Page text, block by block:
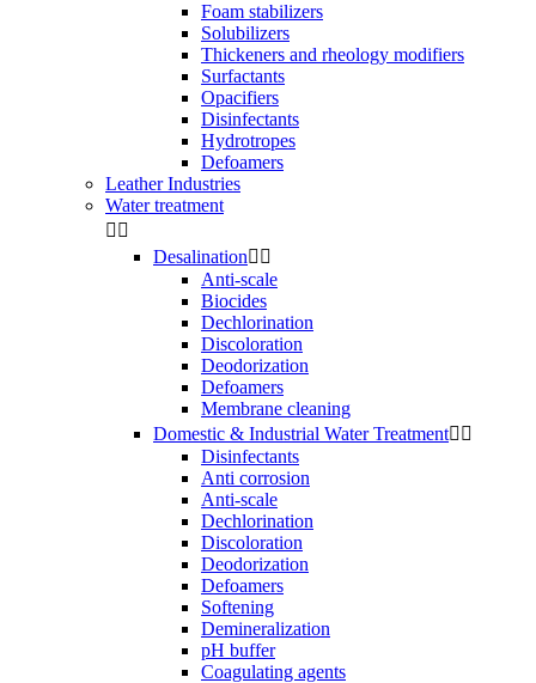
Foam stabilizers
Solubilizers
Thickeners and rheology modifiers
Surfactants
Opacifiers
Disinfectants
Hydrotropes
Defoamers
Leather Industries
Water treatment
 
Desalination 
Anti-scale
Biocides
Dechlorination
Discoloration
Deodorization
Defoamers
Membrane cleaning
Domestic & Industrial Water Treatment 
Disinfectants
Anti corrosion
Anti-scale
Dechlorination
Discoloration
Deodorization
Defoamers
Softening
Demineralization
pH buffer
Coagulating agents